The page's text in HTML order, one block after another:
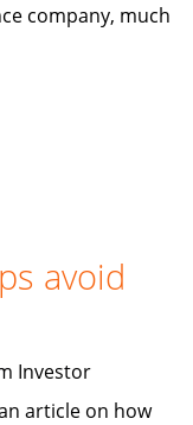
company, much
avoid
Investor
article on how